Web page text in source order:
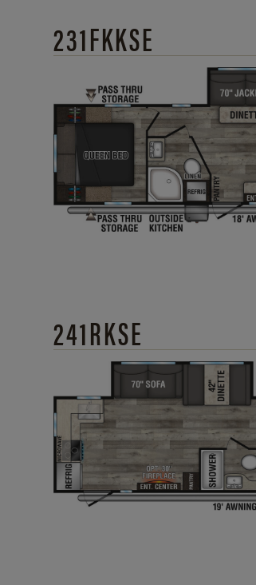
231FKKSE
241RKSE